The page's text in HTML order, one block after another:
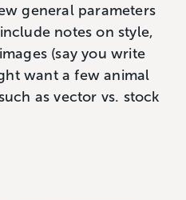
general parameters
notes on style,
(say you write
want a few animal
as vector vs. stock